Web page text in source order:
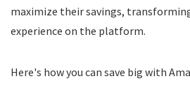
maximize their savings,
experience on the platform.
Here's how you can save big with